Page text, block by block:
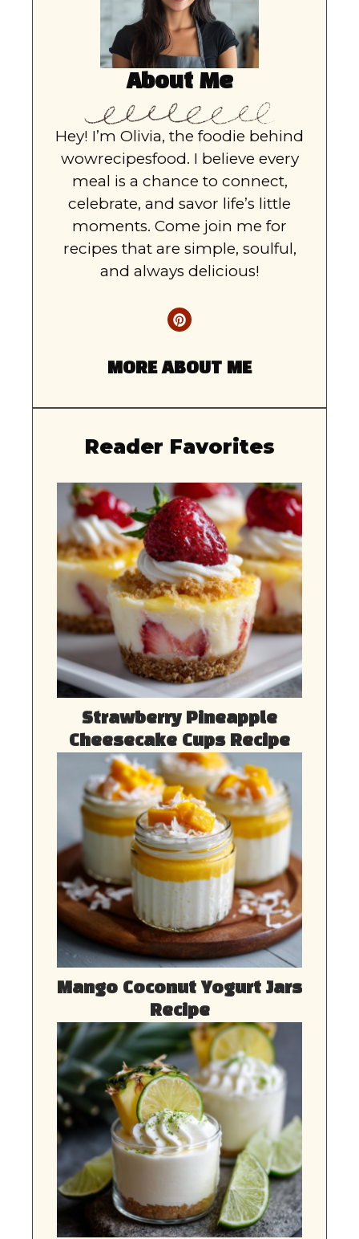
About Me
Hey! I’m Olivia, the foodie behind
wowrecipesfood. I believe every
meal is a chance to connect,
celebrate, and savor life’s little
moments. Come join me for
recipes that are simple, soulful,
and always delicious!
MORE ABOUT ME
Reader Favorites
Strawberry Pineapple
Cheesecake Cups Recipe
Mango Coconut Yogurt Jars
Recipe